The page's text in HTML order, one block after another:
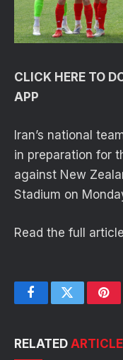
CLICK HERE TO
APP
Iran’s national
in preparation for
against New
Stadium on
Read the full article
FacebookTwitter
RELATED